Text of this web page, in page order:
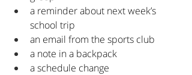
a reminder about next week’s
school trip
an email from the sports club
a note in a backpack
a schedule change